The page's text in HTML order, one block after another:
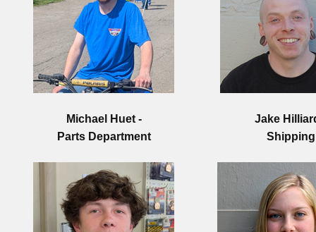
Michael Huet-
Parts Department
Jake
Shipping